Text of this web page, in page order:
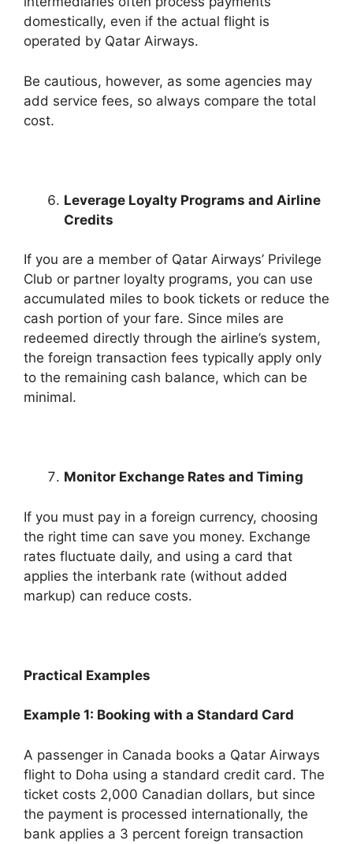
domestically, even if the actual flight is
operated by Qatar Airways.
Be cautious, however, as some agencies may
add service fees, so always compare the total
cost.
Leverage Loyalty Programs and Airline
Credits
If you are a member of Qatar Airways’ Privilege
Club or partner loyalty programs, you can use
accumulated miles to book tickets or reduce the
cash portion of your fare. Since miles are
redeemed directly through the airline’s system,
the foreign transaction fees typically apply only
to the remaining cash balance, which can be
minimal.
Monitor Exchange Rates and Timing
If you must pay in a foreign currency, choosing
the right time can save you money. Exchange
rates fluctuate daily, and using a card that
applies the interbank rate (without added
markup) can reduce costs.
Practical Examples
Example 1: Booking with a Standard Card
A passenger in Canada books a Qatar Airways
flight to Doha using a standard credit card. The
ticket costs 2,000 Canadian dollars, but since
the payment is processed internationally, the
bank applies a 3 percent foreign transaction